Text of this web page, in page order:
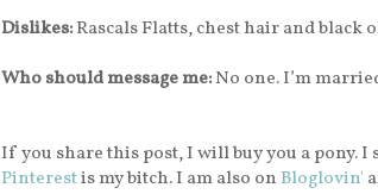
Dislikes:Rascals Flatts,chest hair and black
Who should message me:No one. I’m
If you share this post, I will buy you a pony. I
Pinterestis my bitch. I am also on Bloglovin'